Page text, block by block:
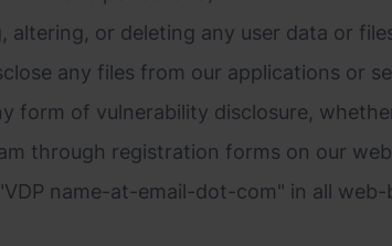
altering, or deleting any user data or
any files from our applications or
form of vulnerability disclosure,
through registration forms on our
name-at-email-dot-com" in all web-